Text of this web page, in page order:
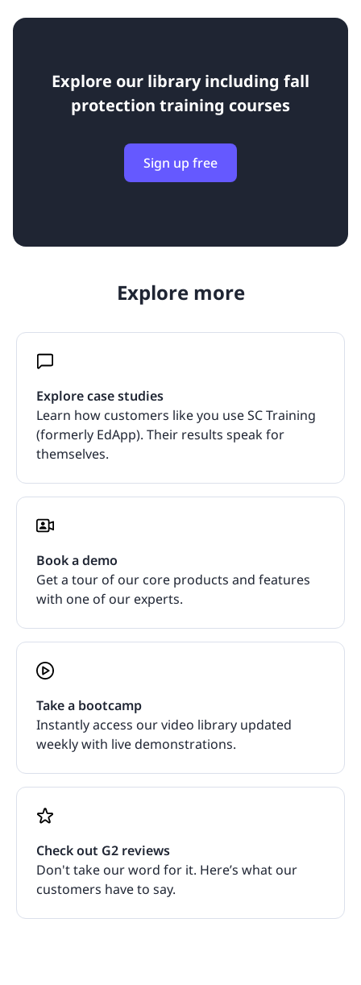
Explore our library including fall
protection training courses
Sign up free
Explore more
Explore case studies
Learn how customers like you use SC Training
(formerly EdApp). Their results speak for
themselves.
Book a demo
Get a tour of our core products and features
with one of our experts.
Take a bootcamp
Instantly access our video library updated
weekly with live demonstrations.
Check out G2 reviews
Don't take our word for it. Here’s what our
customers have to say.